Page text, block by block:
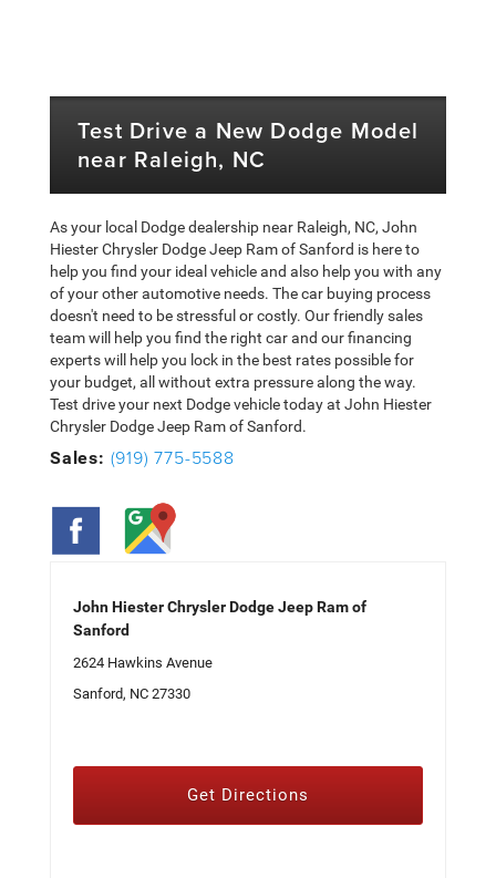
Test Drive a New Dodge Model
near Raleigh, NC
As your local Dodge dealership near Raleigh, NC, John
Hiester Chrysler Dodge Jeep Ram of Sanford is here to
help you find your ideal vehicle and also help you with any
of your other automotive needs. The car buying process
doesn't need to be stressful or costly. Our friendly sales
team will help you find the right car and our financing
experts will help you lock in the best rates possible for
your budget, all without extra pressure along the way.
Test drive your next Dodge vehicle today at John Hiester
Chrysler Dodge Jeep Ram of Sanford.
Sales: (919) 775-5588
John Hiester Chrysler Dodge Jeep Ram of
Sanford
2624 Hawkins Avenue
Sanford, NC 27330
Get Directions